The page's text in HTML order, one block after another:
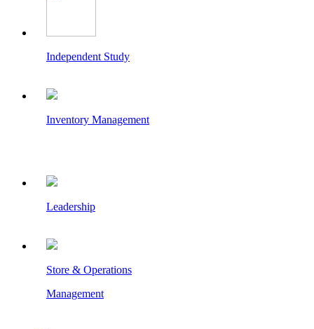
Independent Study
Inventory Management
Leadership
Store & Operations
Management